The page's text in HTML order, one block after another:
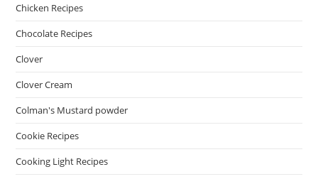
Chicken Recipes
Chocolate Recipes
Clover
Clover Cream
Colman's Mustard powder
Cookie Recipes
Cooking Light Recipes